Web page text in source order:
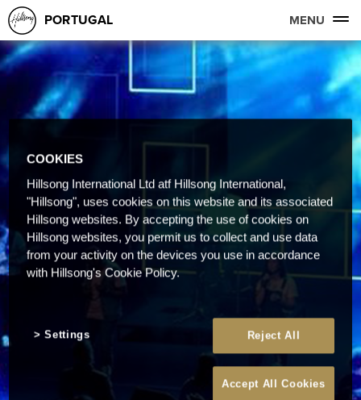
PORTUGAL MENU
COOKIES
Hillsong International Ltd atf Hillsong International,
"Hillsong", uses cookies on this website and its associated
Hillsong websites. By accepting the use of cookies on
Hillsong websites, you permit us to collect and use data
from your activity on the devices you use in accordance
with Hillsong's Cookie Policy.
Reject All
Accept All Cookies
Settings